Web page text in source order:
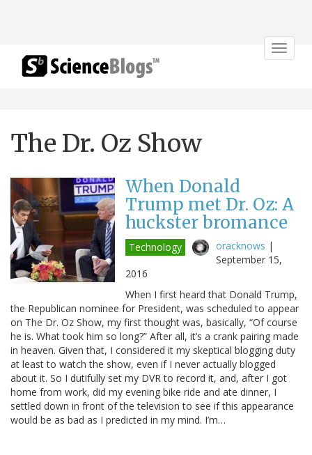
Toggle
The Dr. Oz Show
When Donald
Trump met Dr. Oz: A
huckster bromance
Technology oracknows |
September 15,
2016
When I first heard that Donald Trump,
the Republican nominee for President, was scheduled to appear
on The Dr. Oz Show, my first thought was, basically, “Of course
he is. What took him so long?” After all, it’s a crank pairing made
in heaven. Given that, I considered it my skeptical blogging duty
at least to watch the show, even if I never actually blogged
about it. So I dutifully set my DVR to record it, and, after I got
home from work, did my evening bike ride and ate dinner, I
settled down in front of the television to see if this appearance
would be as bad as I predicted in my mind. I’m…